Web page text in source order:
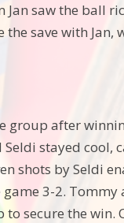
saw the ball
save with Jan,
group after
stayed cool,
shots by Seldi
3-2.
secure the